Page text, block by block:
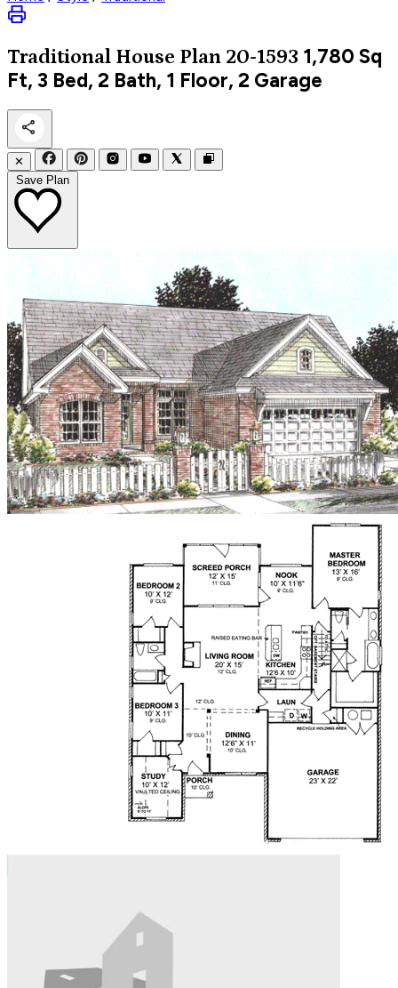
Traditional House Plan 20-1593 1,780 Sq
Ft, 3 Bed, 2 Bath, 1 Floor, 2 Garage
✕
Save Plan